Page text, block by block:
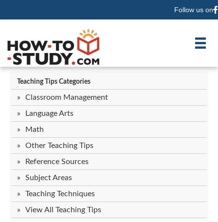
Follow us on
Teaching Tips Categories
Classroom Management
Language Arts
Math
Other Teaching Tips
Reference Sources
Subject Areas
Teaching Techniques
View All Teaching Tips